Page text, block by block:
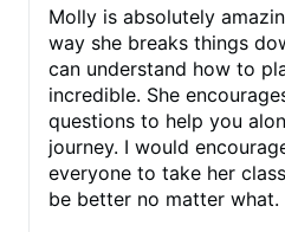
Molly is absolutely
way she breaks things
can understand how to
incredible. She
questions to help you
journey. I would
everyone to take her
be better no matter what.